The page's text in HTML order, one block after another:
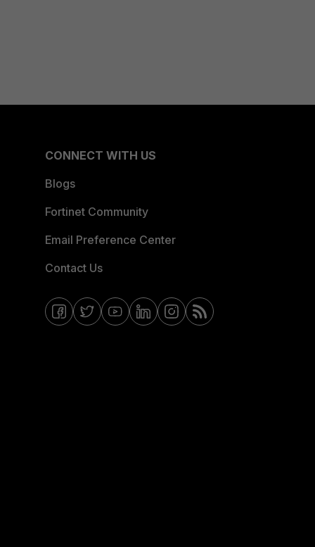
CONNECT WITH US
Blogs
Fortinet Community
Email Preference Center
Contact Us